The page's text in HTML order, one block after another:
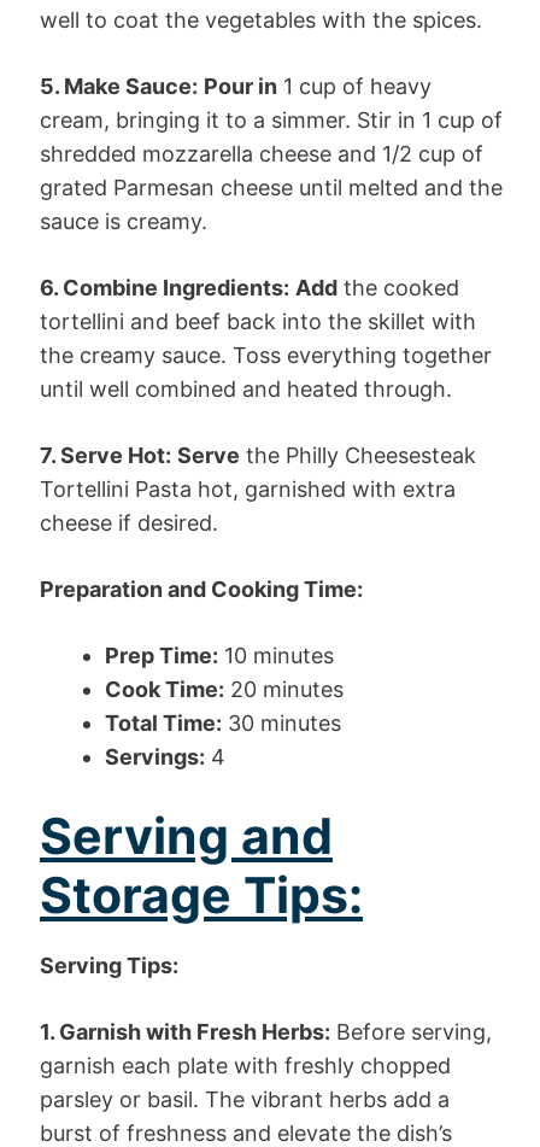
well to coat the vegetables with the spices.
5. Make Sauce: Pour in 1 cup of heavy
cream, bringing it to a simmer. Stir in 1 cup of
shredded mozzarella cheese and 1/2 cup of
grated Parmesan cheese until melted and the
sauce is creamy.
6. Combine Ingredients: Add the cooked
tortellini and beef back into the skillet with
the creamy sauce. Toss everything together
until well combined and heated through.
7. Serve Hot: Serve the Philly Cheesesteak
Tortellini Pasta hot, garnished with extra
cheese if desired.
Preparation and Cooking Time:
Prep Time: 10 minutes
Cook Time: 20 minutes
Total Time: 30 minutes
Servings: 4
Serving and
Storage Tips:
Serving Tips:
1. Garnish with Fresh Herbs: Before serving,
garnish each plate with freshly chopped
parsley or basil. The vibrant herbs add a
burst of freshness and elevate the dish’s